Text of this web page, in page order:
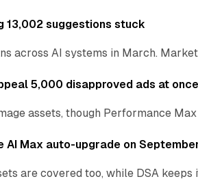
13,002 suggestions stuck
across AI systems in March.
5,000 disapproved ads at once
assets, though Performance
Max auto-upgrade on
are covered too, while DSA